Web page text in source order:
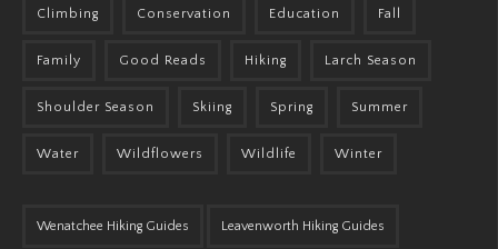
Climbing Conservation Education Fall
Family Good Reads Hiking Larch Season
Shoulder Season Skiing Spring Summer
Water Wildflowers Wildlife Winter
Wenatchee Hiking Guides Leavenworth Hiking Guides